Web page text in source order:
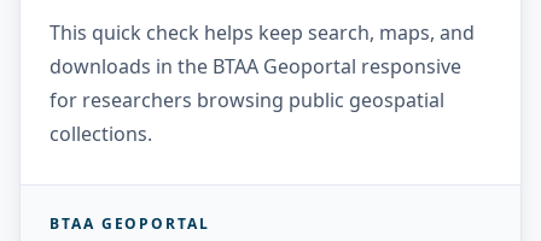
This quick check helps keep search, maps, and
downloads in the BTAA Geoportal responsive
for researchers browsing public geospatial
collections.
BTAA GEOPORTAL